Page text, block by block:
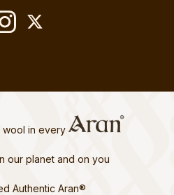
wool in every
our planet and on you
Authentic Aran®